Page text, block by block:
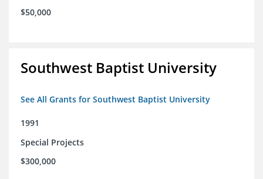
$50,000
Southwest Baptist University
See All Grants for Southwest Baptist University
1991
Special Projects
$300,000